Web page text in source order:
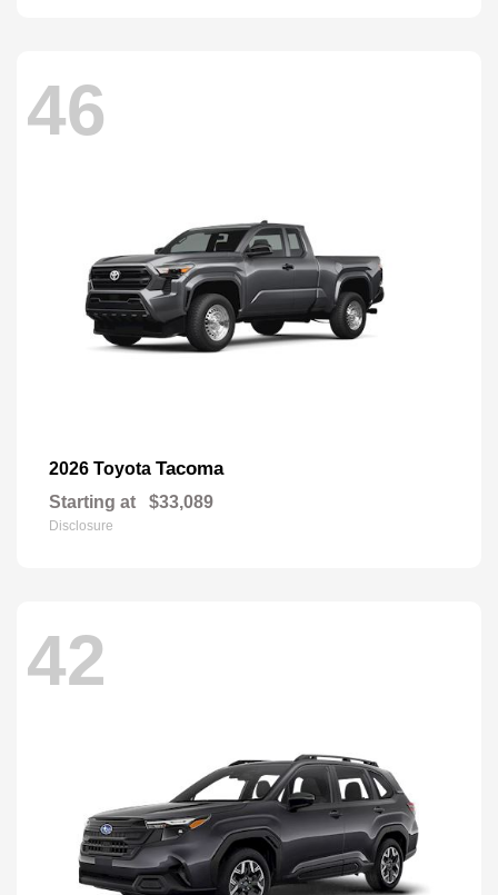
46
2026 Toyota Tacoma
Starting at $33,089
Disclosure
42